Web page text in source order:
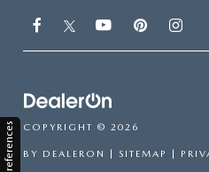
COPYRIGHT © 2026
BY DEALERON SITEMAP